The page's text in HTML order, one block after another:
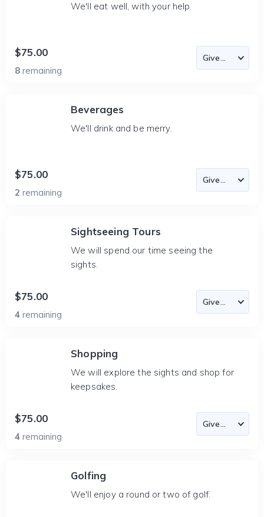
We'll eat well, with your help.
$75.00
8 remaining
Beverages
We'll drink and be merry.
$75.00
2 remaining
Sightseeing Tours
We will spend our time seeing the
sights.
$75.00
4 remaining
Shopping
We will explore the sights and shop for
keepsakes.
$75.00
4 remaining
Golfing
We'll enjoy a round or two of golf.